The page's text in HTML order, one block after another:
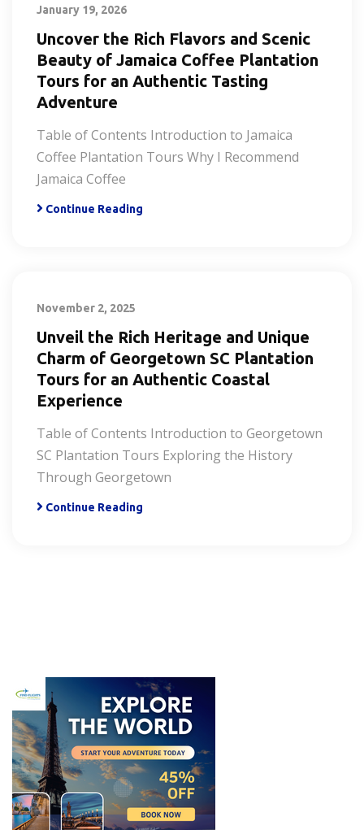
January 19, 2026
Uncover the Rich Flavors and Scenic
Beauty of Jamaica Coffee Plantation
Tours for an Authentic Tasting
Adventure
Table of Contents Introduction to Jamaica
Coffee Plantation Tours Why I Recommend
Jamaica Coffee
Continue Reading
November 2, 2025
Unveil the Rich Heritage and Unique
Charm of Georgetown SC Plantation
Tours for an Authentic Coastal
Experience
Table of Contents Introduction to Georgetown
SC Plantation Tours Exploring the History
Through Georgetown
Continue Reading